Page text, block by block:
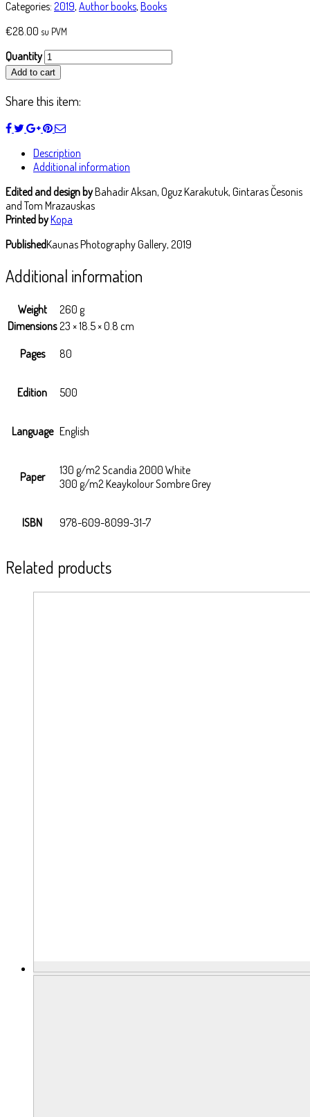
Categories: 2019, Author books, Books
€28.00 su PVM
Quantity
Add to cart
Share this item:
Description
Additional information
Edited and design byBahadir Aksan, Oguz Karakutuk, Gintaras Česonis
and Tom Mrazauskas
Printed byKopa
PublishedKaunas Photography Gallery, 2019
Additional information
Weight
260 g
Dimensions 23 × 18.5 × 0.8 cm
Pages
80
Edition 500
Language English
Paper
130 g/m2 Scandia 2000 White
300 g/m2 Keaykolour Sombre Grey
ISBN 978-609-8099-31-7
Related products